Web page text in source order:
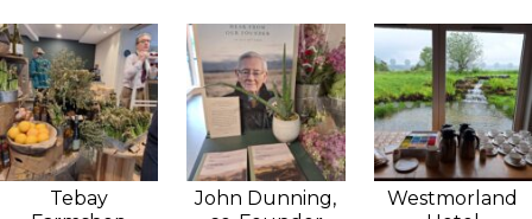
Tebay
John Dunning,
Westmorland